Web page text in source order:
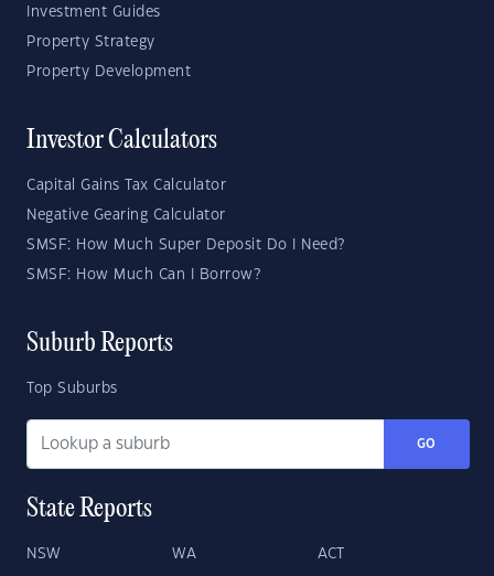
Investment Guides
Property Strategy
Property Development
Investor Calculators
Capital Gains Tax Calculator
Negative Gearing Calculator
SMSF: How Much Super Deposit Do I Need?
SMSF: How Much Can I Borrow?
Suburb Reports
Top Suburbs
GO
State Reports
NSW WA ACT